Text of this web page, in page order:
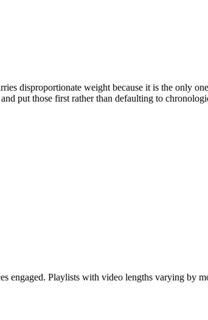
disproportionate weight because it is the only
put those first rather than defaulting to
engaged. Playlists with video lengths varying by